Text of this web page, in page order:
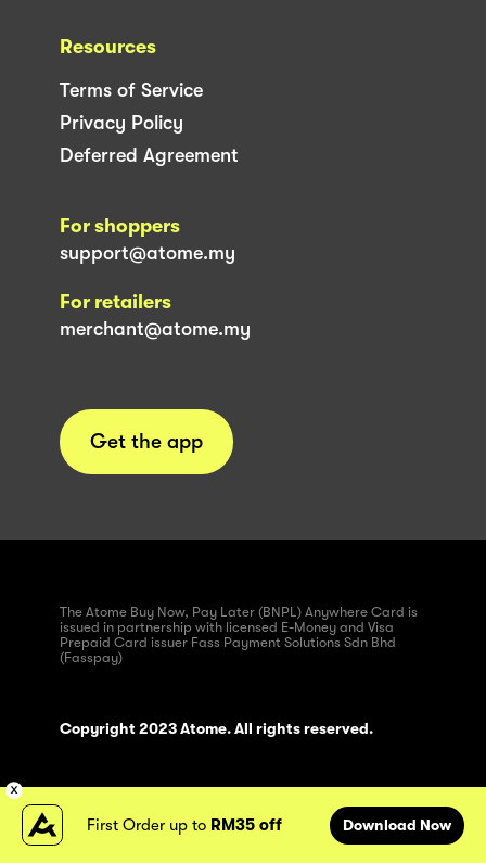
Resources
Terms of Service
Privacy Policy
Deferred Agreement
For shoppers
support@atome.my
For retailers
merchant@atome.my
Get the app
The Atome Buy Now, Pay Later (BNPL) Anywhere Card is
issued in partnership with licensed E-Money and Visa
Prepaid Card issuer Fass Payment Solutions Sdn Bhd
(Fasspay)
Copyright 2023 Atome. All rights reserved.
First Order up to RM35 off Download Now